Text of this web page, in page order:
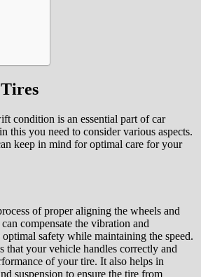
condition is an essential part of car
this you need to consider various aspects.
keep in mind for optimal care for your
of proper aligning the wheels and
compensate the vibration and
optimal safety while maintaining the speed.
that your vehicle handles correctly and
of your tire. It also helps in
suspension to ensure the tire from